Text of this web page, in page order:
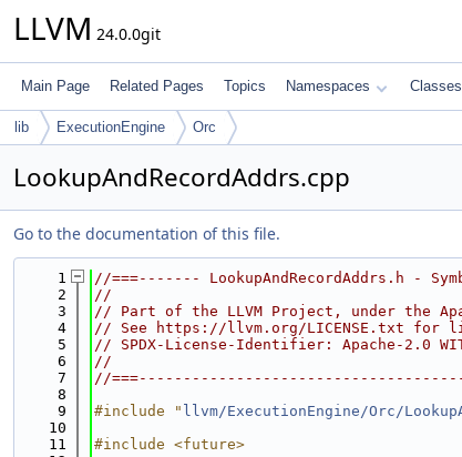
LLVM 24.0.0git
Main Page Related Pages Topics Namespaces Classes
lib ExecutionEngine Orc
LookupAndRecordAddrs.cpp
Go to the documentation of this file.
    1
//===------- LookupAndRecordAddrs.h -
    2
//
    3
// Part of the LLVM Project, under the
    4
// See https://llvm.org/LICENSE.txt for
    5
// SPDX-License-Identifier: Apache-2.0
    6
//
    7
//
    8
    9
#include " llvm/ExecutionEngine/Orc/
   10
   11
#include <future>